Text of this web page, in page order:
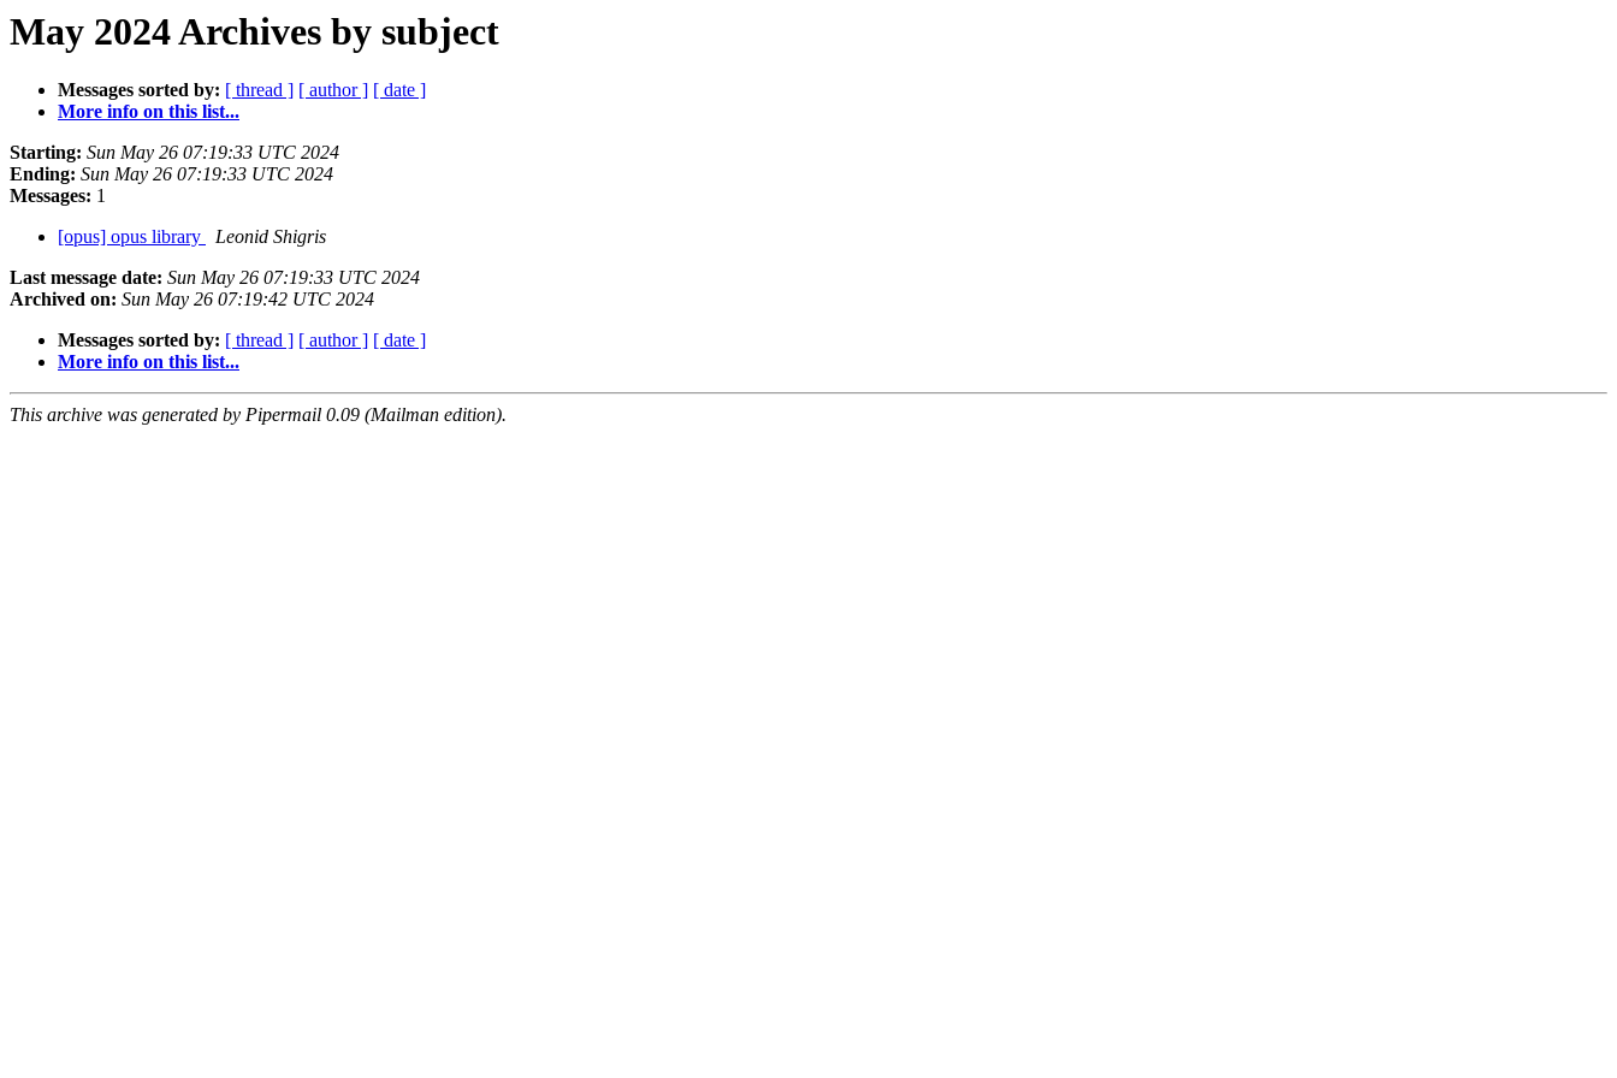
May 2024 Archives by subject
Messages sorted by: [ thread ] [ author ] [ date ]
More info on this list...
Starting: Sun May 26 07:19:33 UTC 2024
Ending: Sun May 26 07:19:33 UTC 2024
Messages: 1
[opus] opus library
Leonid Shigris
Last message date: Sun May 26 07:19:33 UTC 2024
Archived on: Sun May 26 07:19:42 UTC 2024
Messages sorted by: [ thread ] [ author ] [ date ]
More info on this list...
This archive was generated by Pipermail 0.09 (Mailman edition).